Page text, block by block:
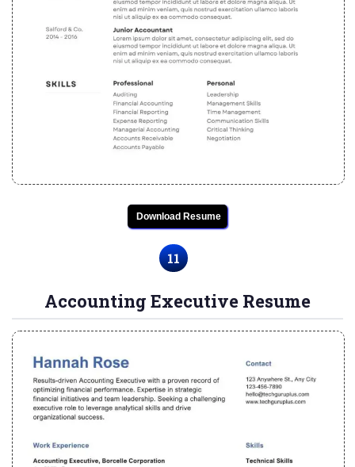
Download Resume
11
Accounting Executive Resume